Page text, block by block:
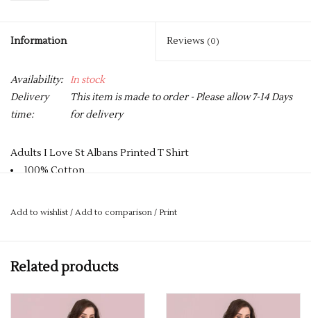
Information Reviews (0)
Availability:
In stock
Delivery
time:
This item is made to order - Please allow 7-14 Days
for delivery
Adults I Love St Albans Printed T Shirt
100% Cotton
Twin Needle Stitching on Neck & Shoulders
180GSM
PLEASE NOTE YOU CAN STILL ORDER THIS ITEM IF IT IS "OUT
Add to wishlist / Add to comparison / Print
Related products